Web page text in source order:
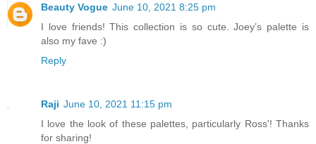
Beauty Vogue June 10, 2021 8:25 pm
I love friends! This collection is so cute. Joey’s palette is
also my fave :)
Reply
Raji June 10, 2021 11:15 pm
I love the look of these palettes, particularly Ross'! Thanks
for sharing!